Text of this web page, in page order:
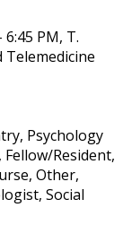
PM, T.
Telemedicine
Psychology
Fellow/Resident,
Other,
Social